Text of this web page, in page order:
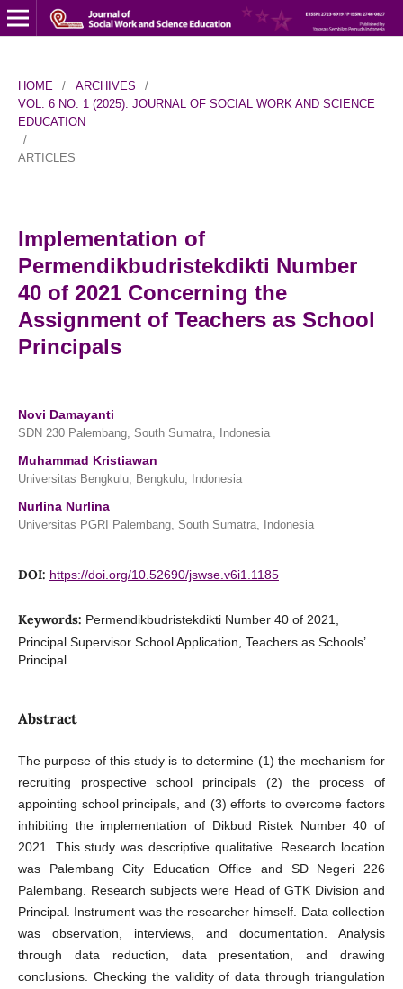
HOME / ARCHIVES
/
VOL. 6 NO. 1 (2025): JOURNAL OF SOCIAL WORK AND SCIENCE
EDUCATION
/
ARTICLES
Implementation of
Permendikbudristekdikti Number
40 of 2021 Concerning the
Assignment of Teachers as School
Principals
Novi Damayanti
SDN 230 Palembang, South Sumatra, Indonesia
Muhammad Kristiawan
Universitas Bengkulu, Bengkulu, Indonesia
Nurlina Nurlina
Universitas PGRI Palembang, South Sumatra, Indonesia
DOI: https://doi.org/10.52690/jswse.v6i1.1185
Keywords: Permendikbudristekdikti Number 40 of 2021,
Principal Supervisor School Application, Teachers as Schools’
Principal
Abstract
The purpose of this study is to determine (1) the mechanism for
recruiting prospective school principals (2) the process of
appointing school principals, and (3) efforts to overcome factors
inhibiting the implementation of Dikbud Ristek Number 40 of
2021. This study was descriptive qualitative. Research location
was Palembang City Education Office and SD Negeri 226
Palembang. Research subjects were Head of GTK Division and
Principal. Instrument was the researcher himself. Data collection
was observation, interviews, and documentation. Analysis
through data reduction, data presentation, and drawing
conclusions. Checking the validity of data through triangulation